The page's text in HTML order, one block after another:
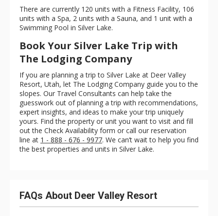
There are currently 120 units with a Fitness Facility, 106
units with a Spa, 2 units with a Sauna, and 1 unit with a
Swimming Pool in Silver Lake.
Book Your Silver Lake Trip with
The Lodging Company
If you are planning a trip to Silver Lake at Deer Valley
Resort, Utah, let The Lodging Company guide you to the
slopes. Our Travel Consultants can help take the
guesswork out of planning a trip with recommendations,
expert insights, and ideas to make your trip uniquely
yours. Find the property or unit you want to visit and fill
out the Check Availability form or call our reservation
line at 1 - 888 - 676 - 9977. We can’t wait to help you find
the best properties and units in Silver Lake.
FAQs About Deer Valley Resort